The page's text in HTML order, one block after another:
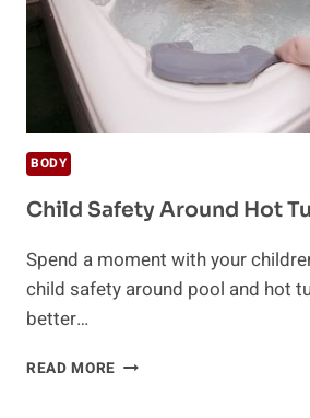
BODY
Child Safety Around Hot
Spend a moment with your
child safety around pool and hot
better…
READ MORE CHILD